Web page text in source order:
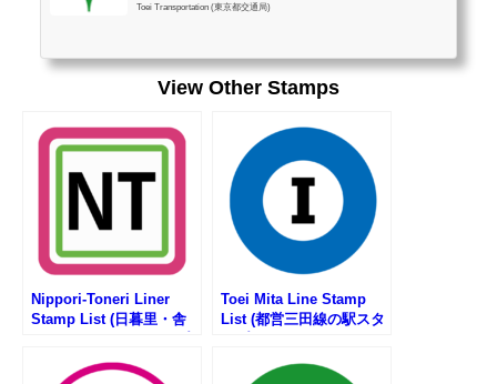
Toei Transportation (東京都交通局)
View Other Stamps
Nippori-Toneri Liner
Stamp List (日暮里・舎
Toei Mita Line Stamp
List (都営三田線の駅スタ